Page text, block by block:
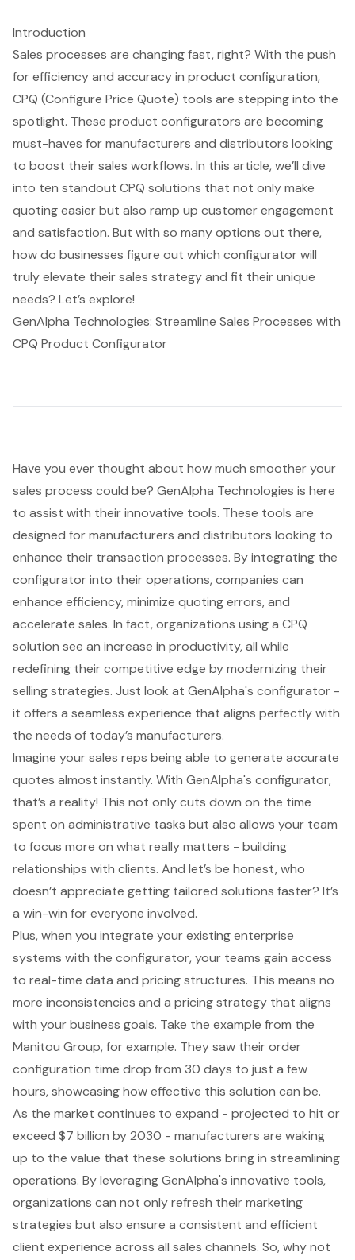
Introduction
Sales processes are changing fast, right? With the push
for efficiency and accuracy in product configuration,
CPQ (Configure Price Quote) tools are stepping into the
spotlight. These product configurators are becoming
must-haves for manufacturers and distributors looking
to boost their sales workflows. In this article, we’ll dive
into ten standout CPQ solutions that not only make
quoting easier but also ramp up customer engagement
and satisfaction. But with so many options out there,
how do businesses figure out which configurator will
truly elevate their sales strategy and fit their unique
needs? Let’s explore!
GenAlpha Technologies: Streamline Sales Processes with
CPQ Product Configurator
Have you ever thought about how much smoother your
sales process could be? GenAlpha Technologies is here
to assist with their innovative tools. These tools are
designed for manufacturers and distributors looking to
enhance their transaction processes. By integrating the
configurator into their operations, companies can
enhance efficiency, minimize quoting errors, and
accelerate sales. In fact, organizations using a CPQ
solution see an increase in productivity, all while
redefining their competitive edge by modernizing their
selling strategies. Just look at GenAlpha's configurator -
it offers a seamless experience that aligns perfectly with
the needs of today’s manufacturers.
Imagine your sales reps being able to generate accurate
quotes almost instantly. With GenAlpha's configurator,
that’s a reality! This not only cuts down on the time
spent on administrative tasks but also allows your team
to focus more on what really matters - building
relationships with clients. And let’s be honest, who
doesn’t appreciate getting tailored solutions faster? It’s
a win-win for everyone involved.
Plus, when you integrate your existing enterprise
systems with the configurator, your teams gain access
to real-time data and pricing structures. This means no
more inconsistencies and a pricing strategy that aligns
with your business goals. Take the example from the
Manitou Group, for example. They saw their order
configuration time drop from 30 days to just a few
hours, showcasing how effective this solution can be.
As the market continues to expand - projected to hit or
exceed $7 billion by 2030 - manufacturers are waking
up to the value that these solutions bring in streamlining
operations. By leveraging GenAlpha's innovative tools,
organizations can not only refresh their marketing
strategies but also ensure a consistent and efficient
client experience across all sales channels. So, why not